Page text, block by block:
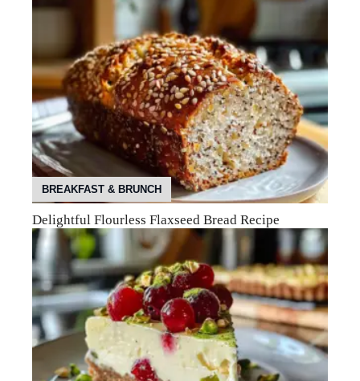
BREAKFAST & BRUNCH
Delightful Flourless Flaxseed Bread Recipe